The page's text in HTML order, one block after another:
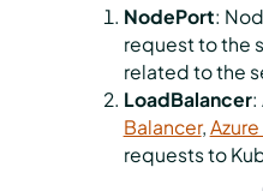
NodePort:
request to the
related to the
LoadBalancer:
Balancer,
requests to